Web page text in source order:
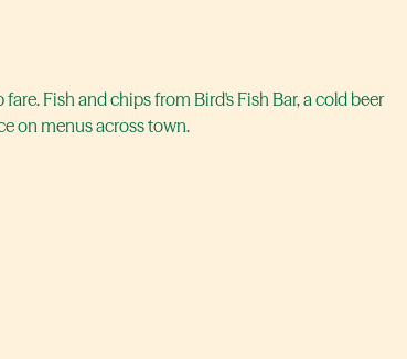
Fish and chips from Bird's Fish Bar, a cold beer
on menus across town.